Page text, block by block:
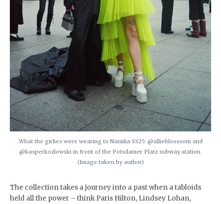
What the girlies were wearing to Namilia SS25: @alliebloossom and
@kasperkozlowski in front of the Potsdamer Platz subway station.
(Image taken by author)
The collection takes a journey into a past when a tabloids
held all the power – think Paris Hilton, Lindsey Lohan,